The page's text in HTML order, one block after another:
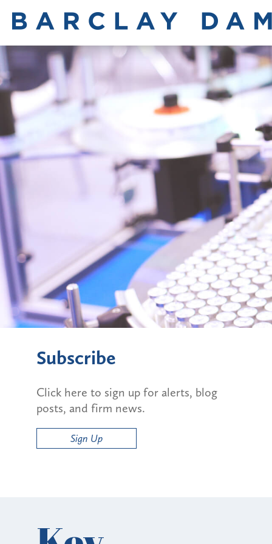
Subscribe
Click here to sign up for alerts, blog
posts, and firm news.
Sign Up